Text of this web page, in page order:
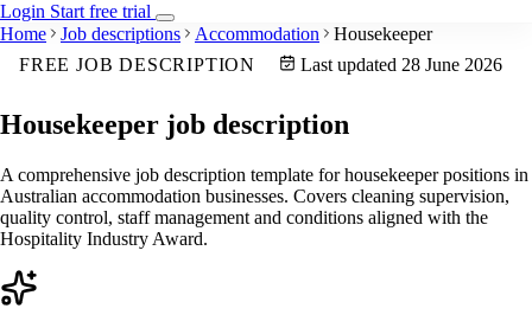
Login Startfree trial
Home
Job descriptions Accommodation
Housekeeper
FREE JOB DESCRIPTION
Last updated 28 June 2026
Housekeeper job description
A comprehensive job description template for housekeeper positions in
Australian accommodation businesses. Covers cleaning supervision,
quality control, staff management and conditions aligned with the
Hospitality Industry Award.